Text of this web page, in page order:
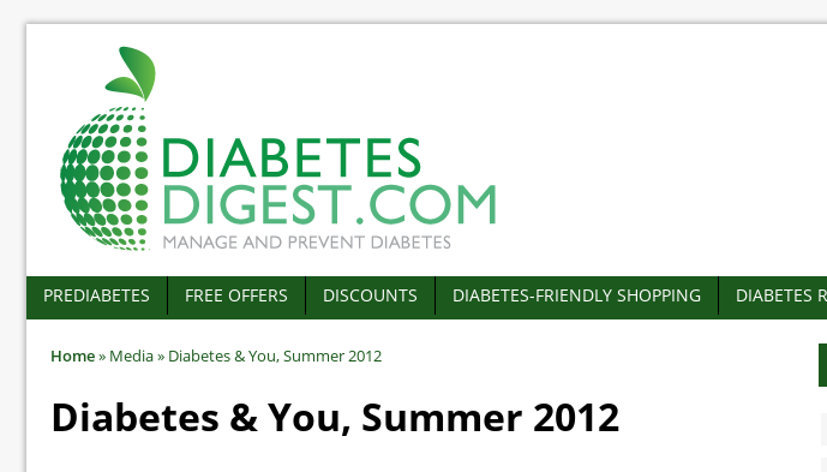
PREDIABETES FREE OFFERS DISCOUNTS DIABETES-FRIENDLY SHOPPING DIABETES
Home» Media» Diabetes & You, Summer 2012
Diabetes & You, Summer 2012